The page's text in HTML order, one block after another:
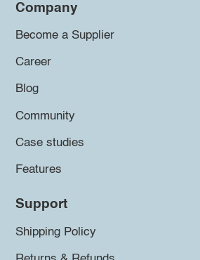
Company
Become a Supplier
Career
Blog
Community
Case studies
Features
Support
Shipping Policy